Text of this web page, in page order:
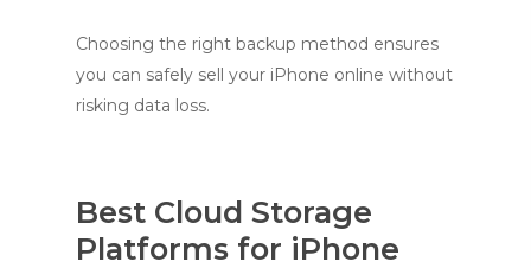
Choosing the right backup method ensures
you can safely sell your iPhone online without
risking data loss.
Best Cloud Storage
Platforms for iPhone